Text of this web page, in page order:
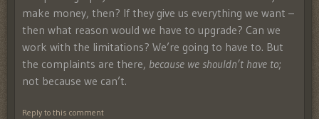
make money, then? If they give us everything we want –
then what reason would we have to upgrade? Can we
work with the limitations? We’re going to have to. But
the complaints are there, because we shouldn’t have to;
not because we can’t.
Reply to this comment